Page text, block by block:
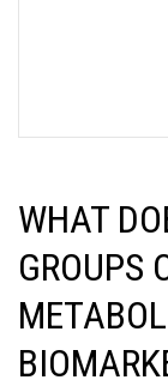
WHAT
GROUPS